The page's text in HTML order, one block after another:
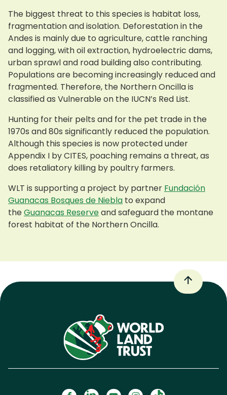
The biggest threat to this species is habitat loss,
fragmentation and isolation. Deforestation in the
Andes is mainly due to agriculture, cattle ranching
and logging, with oil extraction, hydroelectric dams,
urban sprawl and road building also contributing.
Populations are becoming increasingly reduced and
fragmented. Therefore, the Northern Oncilla is
classified as Vulnerable on the IUCN’s Red List.
Hunting for their pelts and for the pet trade in the
1970s and 80s significantly reduced the population.
Although this species is now protected under
Appendix I by CITES, poaching remains a threat, as
does retaliatory killing by poultry farmers.
WLT is supporting a project by partner Fundación
Guanacas Bosques de Niebla to expand
theGuanacas Reserveand safeguard the montane
forest habitat of the Northern Oncilla.